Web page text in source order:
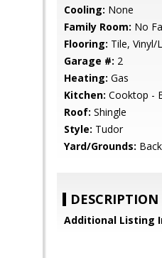
Cooling: None
Family Room: No
Flooring: Tile, Vinyl/
Garage #: 2
Heating: Gas
Kitchen: Cooktop -
Roof: Shingle
Style: Tudor
Yard/Grounds:
DESCRIPTION
Additional Listing